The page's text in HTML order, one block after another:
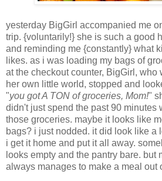
yesterday BigGirl accompanied me
trip. {voluntarily!} she is such a good
and reminding me {constantly} what
likes. as i was loading my bags of
at the checkout counter, BigGirl, who
her own little world, stopped and
"you got A TON of groceries, Mom!"
didn't just spend the past 90 minutes
those groceries. maybe it looks like
bags? i just nodded. it did look like a
i get it home and put it all away.
looks empty and the pantry bare. but
always manages to make a meal out